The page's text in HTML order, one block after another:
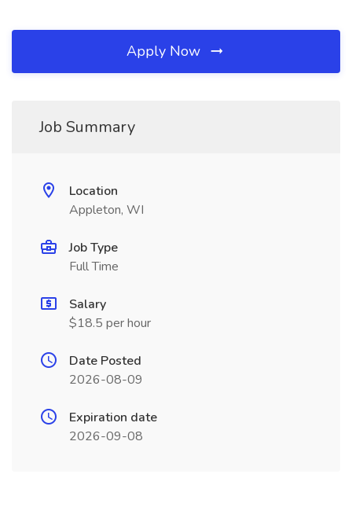
Apply Now
Job Summary
Location
Appleton, WI
Job Type
Full Time
Salary
$18.5 per hour
Date Posted
2026-08-09
Expiration date
2026-09-08